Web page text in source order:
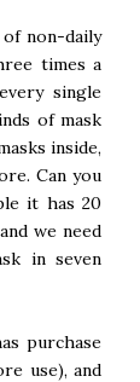
non-daily
times a
single
of mask
inside,
Can you
it has 20
we need
in seven
purchase
use), and